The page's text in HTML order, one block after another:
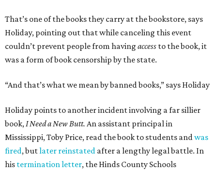
That’s one of the books they carry at the bookstore, says
Holiday, pointing out that while canceling this event
couldn’t prevent people from having access to the book, it
was a form of book censorship by the state.
“And that’s what we mean by banned books,” says Holiday
Holiday points to another incident involving a far sillier
book,I Need a New Butt. An assistant principal in
Mississippi, Toby Price, read the book to students andwas
fired, butlater reinstated after a lengthy legal battle. In
his termination letter, the Hinds County Schools